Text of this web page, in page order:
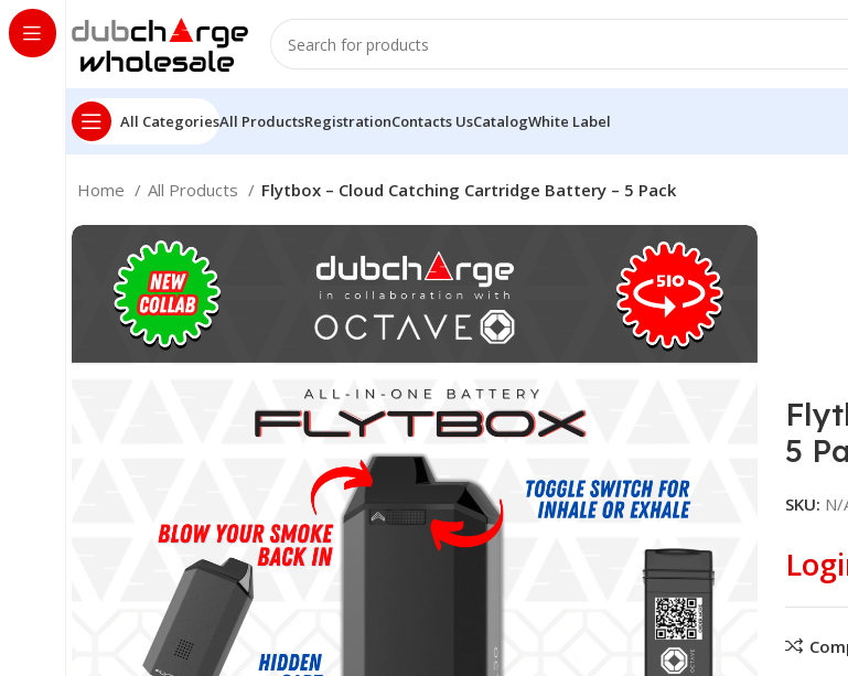
All CategoriesAll ProductsRegistrationContacts UsCatalogWhite Label
Home All Products Flytbox – Cloud Catching Cartridge Battery – 5 Pack
5
SKU: N/